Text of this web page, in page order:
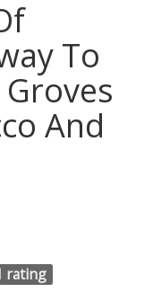
To
And
rating